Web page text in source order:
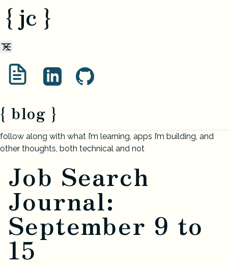
{ jc }
{ blog }
follow along with what I’m learning, apps I’m building, and
other thoughts, both technical and not
Job Search
Journal:
September 9 to
15